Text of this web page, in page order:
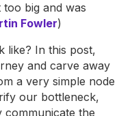
big and was
Fowler)
like? In this post,
and carve away
a very simple node
our bottleneck,
the